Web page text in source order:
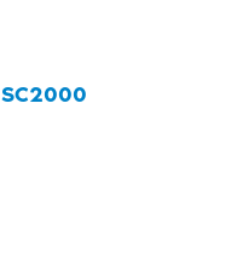
SC2000